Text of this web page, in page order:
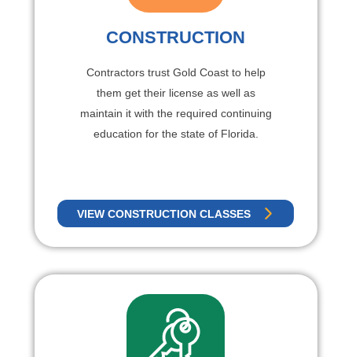
CONSTRUCTION
Contractors trust Gold Coast to help
them get their license as well as
maintain it with the required continuing
education for the state of Florida.
VIEW CONSTRUCTION CLASSES